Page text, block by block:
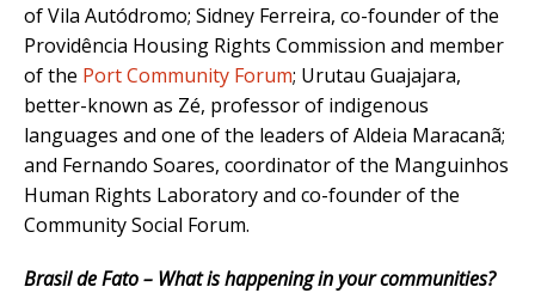
of Vila Autódromo; Sidney Ferreira, co-founder of the
Providência Housing Rights Commission and member
of the Port Community Forum; Urutau Guajajara,
better-known as Zé, professor of indigenous
languages and one of the leaders of Aldeia Maracanã;
and Fernando Soares, coordinator of the Manguinhos
Human Rights Laboratory and co-founder of the
Community Social Forum.
Brasil de Fato – What is happening in your communities?